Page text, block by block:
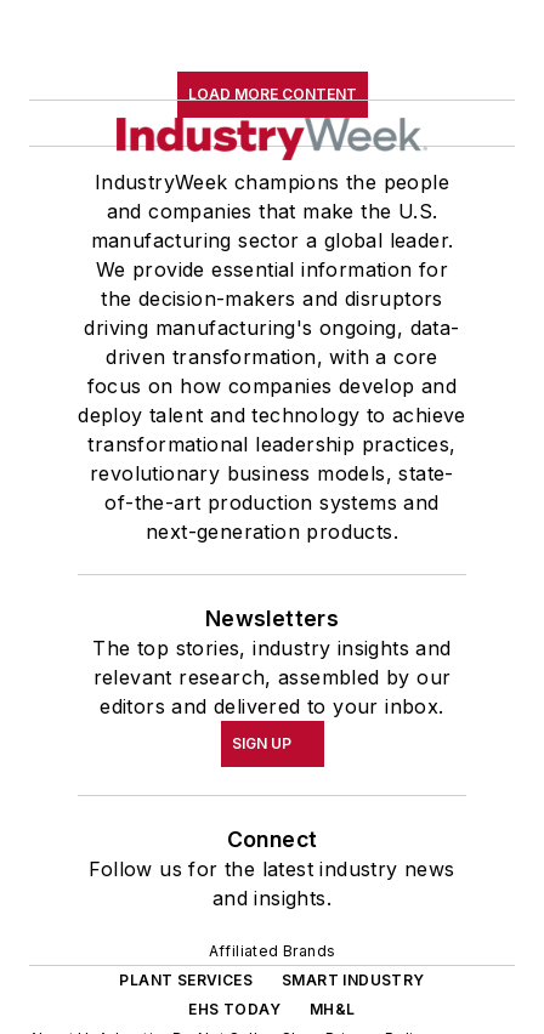
LOAD MORE CONTENT
IndustryWeek champions the people
and companies that make the U.S.
manufacturing sector a global leader.
We provide essential information for
the decision-makers and disruptors
driving manufacturing's ongoing, data-
driven transformation, with a core
focus on how companies develop and
deploy talent and technology to achieve
transformational leadership practices,
revolutionary business models, state-
of-the-art production systems and
next-generation products.
Newsletters
The top stories, industry insights and
relevant research, assembled by our
editors and delivered to your inbox.
SIGN UP
Connect
Follow us for the latest industry news
and insights.
Affiliated Brands
PLANT SERVICES
SMART INDUSTRY
EHS TODAY
MH&L